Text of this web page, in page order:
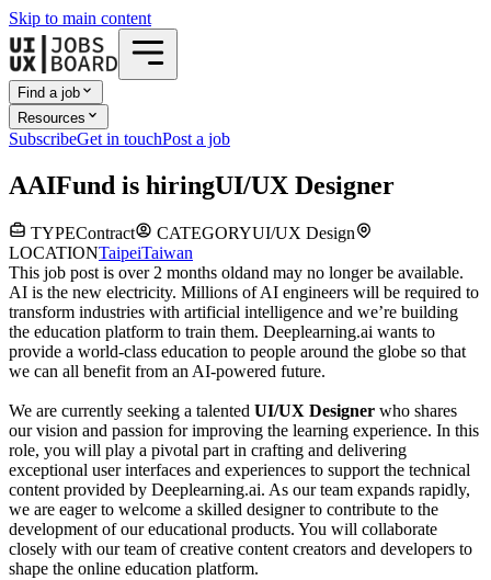
Skip to main content
Find a job
Resources
SubscribeGet in touchPost a job
AAIFund is hiringUI/UX Designer
TYPEContract CATEGORYUI/UX Design
LOCATIONTaipeiTaiwan
This job post is over 2 months oldand may no longer be available.
AI is the new electricity. Millions of AI engineers will be required to
transform industries with artificial intelligence and we’re building
the education platform to train them. Deeplearning.ai wants to
provide a world-class education to people around the globe so that
we can all benefit from an AI-powered future.
We are currently seeking a talented UI/UX Designer who shares
our vision and passion for improving the learning experience. In this
role, you will play a pivotal part in crafting and delivering
exceptional user interfaces and experiences to support the technical
content provided by Deeplearning.ai. As our team expands rapidly,
we are eager to welcome a skilled designer to contribute to the
development of our educational products. You will collaborate
closely with our team of creative content creators and developers to
shape the online education platform.